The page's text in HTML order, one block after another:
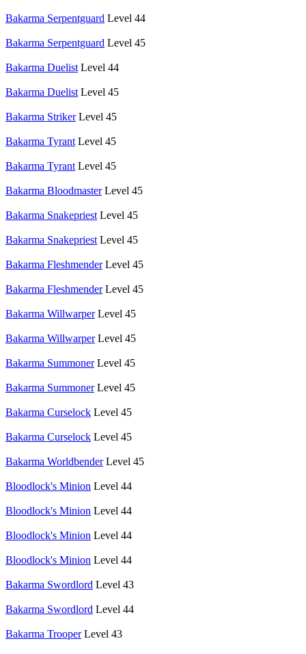
Bakarma Serpentguard Level 44
Bakarma Serpentguard Level 45
Bakarma Duelist Level 44
Bakarma Duelist Level 45
Bakarma Striker Level 45
Bakarma Tyrant Level 45
Bakarma Tyrant Level 45
Bakarma Bloodmaster Level 45
Bakarma Snakepriest Level 45
Bakarma Snakepriest Level 45
Bakarma Fleshmender Level 45
Bakarma Fleshmender Level 45
Bakarma Willwarper Level 45
Bakarma Willwarper Level 45
Bakarma Summoner Level 45
Bakarma Summoner Level 45
Bakarma Curselock Level 45
Bakarma Curselock Level 45
Bakarma Worldbender Level 45
Bloodlock's Minion Level 44
Bloodlock's Minion Level 44
Bloodlock's Minion Level 44
Bloodlock's Minion Level 44
Bakarma Swordlord Level 43
Bakarma Swordlord Level 44
Bakarma Trooper Level 43